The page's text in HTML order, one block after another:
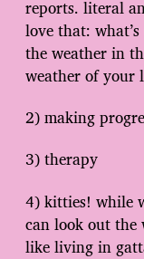
reports. literal
love that:
the weather in
weather of your
2) making
3) therapy
4) kitties! while
can look out the
like living in